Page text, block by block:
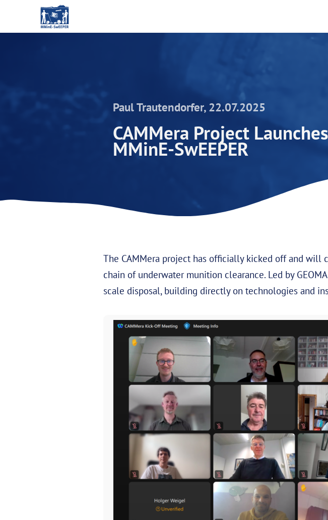
Paul Trautendorfer, 22.07.2025
CAMMera Project
MMinE-SwEEPER
The CAMMera project has officially kicked off and will
chain of underwater munition clearance. Led by
scale disposal, building directly on technologies and